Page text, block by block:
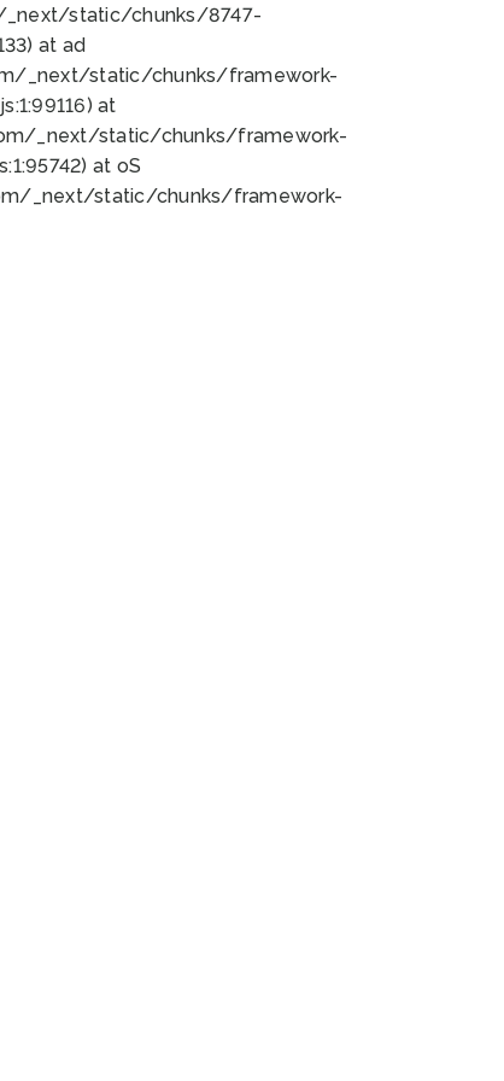
_next/static/chunks/8747-
at ad
_next/static/chunks/framework-
at
_next/static/chunks/framework-
at oS
_next/static/chunks/framework-